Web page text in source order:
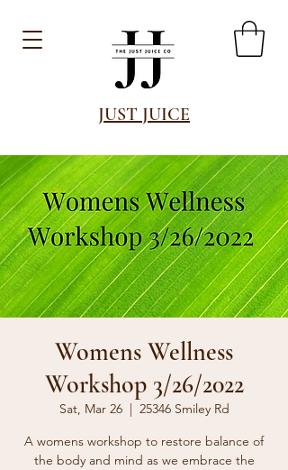
JUST JUICE
Womens Wellness
Workshop 3/26/2022
Sat, Mar 26
  |
25346 Smiley Rd
A womens workshop to restore balance of
the body and mind as we embrace the